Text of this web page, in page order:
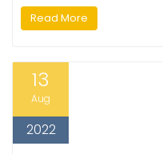
Read More
13
Aug
2022